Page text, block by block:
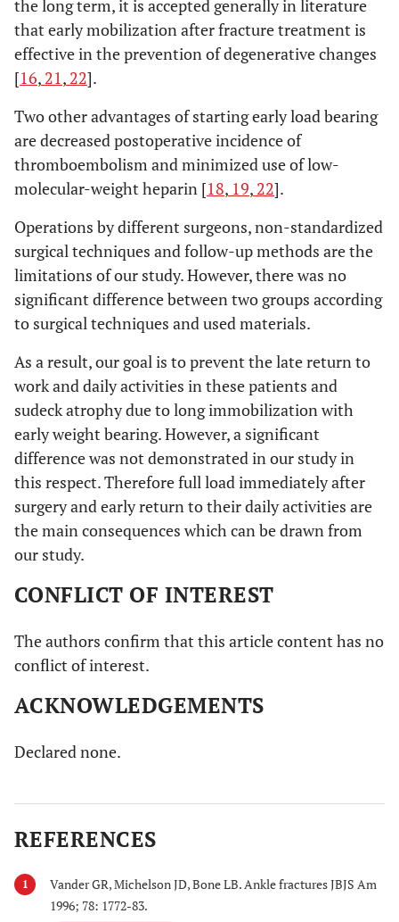
the long term, it is accepted generally in literature
that early mobilization after fracture treatment is
effective in the prevention of degenerative changes
[16, 21, 22].
Two other advantages of starting early load bearing
are decreased postoperative incidence of
thromboembolism and minimized use of low-
molecular-weight heparin [18, 19, 22].
Operations by different surgeons, non-standardized
surgical techniques and follow-up methods are the
limitations of our study. However, there was no
significant difference between two groups according
to surgical techniques and used materials.
As a result, our goal is to prevent the late return to
work and daily activities in these patients and
sudeck atrophy due to long immobilization with
early weight bearing. However, a significant
difference was not demonstrated in our study in
this respect. Therefore full load immediately after
surgery and early return to their daily activities are
the main consequences which can be drawn from
our study.
CONFLICT OF INTEREST
The authors confirm that this article content has no
conflict of interest.
ACKNOWLEDGEMENTS
Declared none.
REFERENCES
1
Vander GR, Michelson JD, Bone LB. Ankle fractures JBJS Am
1996; 78: 1772-83.